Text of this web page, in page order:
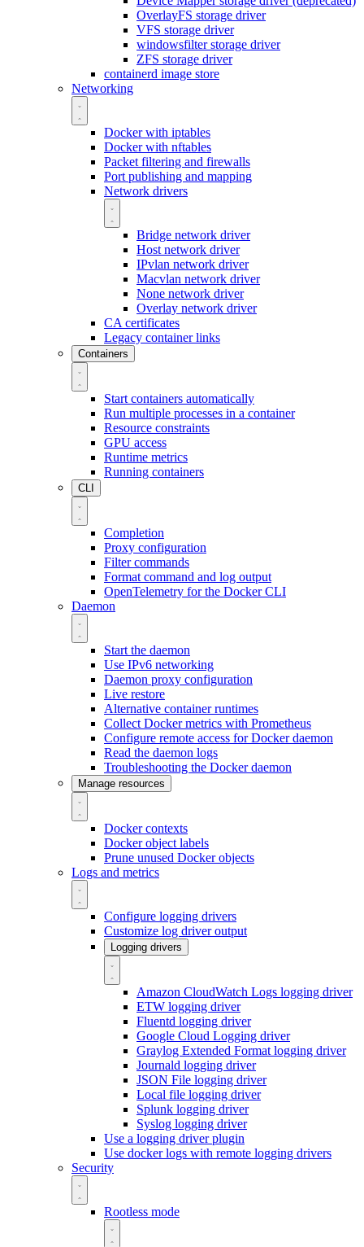
OverlayFS storage driver
VFS storage driver
windowsfilter storage driver
ZFS storage driver
containerd image store
Networking
Docker with iptables
Docker with nftables
Packet filtering and firewalls
Port publishing and mapping
Network drivers
Bridge network driver
Host network driver
IPvlan network driver
Macvlan network driver
None network driver
Overlay network driver
CA certificates
Legacy container links
Containers
Start containers automatically
Run multiple processes in a container
Resource constraints
GPU access
Runtime metrics
Running containers
CLI
Completion
Proxy configuration
Filter commands
Format command and log output
OpenTelemetry for the Docker CLI
Daemon
Start the daemon
Use IPv6 networking
Daemon proxy configuration
Live restore
Alternative container runtimes
Collect Docker metrics with Prometheus
Configure remote access for Docker daemon
Read the daemon logs
Troubleshooting the Docker daemon
Manage resources
Docker contexts
Docker object labels
Prune unused Docker objects
Logs and metrics
Configure logging drivers
Customize log driver output
Logging drivers
Amazon CloudWatch Logs logging driver
ETW logging driver
Fluentd logging driver
Google Cloud Logging driver
Graylog Extended Format logging driver
Journald logging driver
JSON File logging driver
Local file logging driver
Splunk logging driver
Syslog logging driver
Use a logging driver plugin
Use docker logs with remote logging drivers
Security
Rootless mode